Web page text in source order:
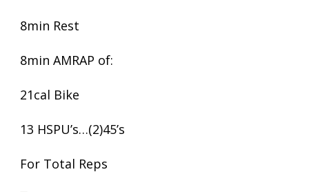
8min Rest
8min AMRAP of:
21cal Bike
13 HSPU’s…(2)45’s
For Total Reps